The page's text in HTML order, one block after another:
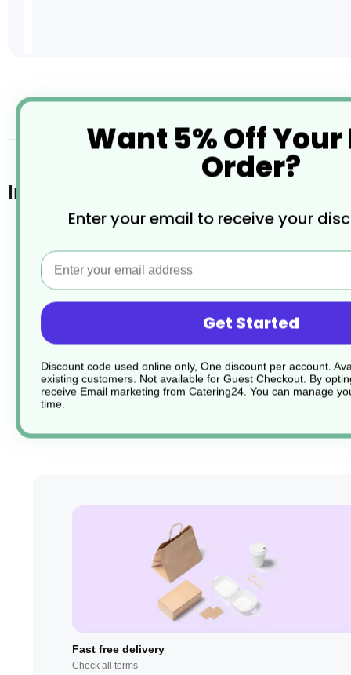
the
gallery
Infant Cutlery (Dozen)
Manufactured from 18/0 Stainless Steel
Mirror polished finish
Provides good resistance to staining
Dishwasher safe
Fast free delivery
Check all terms
Want 5% Off Your
Order?
Enter your email to receive your
Email
Get Started
Discount code used online only, One discount per account.
existing customers. Not available for Guest Checkout. By
receive Email marketing from Catering24. You can manage
time.